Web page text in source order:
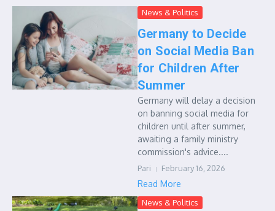
News & Politics
Germany to Decide
on Social Media Ban
for Children After
Summer
Germany will delay a decision
on banning social media for
children until after summer,
awaiting a family ministry
commission's advice....
Pari February 16, 2026
Read More
News & Politics